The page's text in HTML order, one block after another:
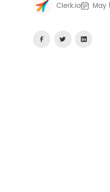
Clerk.io May